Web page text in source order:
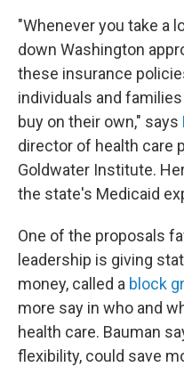
"Whenever you take a
down Washington
these insurance
individuals and
buy on their own," says
director of health care
Goldwater Institute.
the state's Medicaid
One of the proposals
leadership is giving
money, called a block
more say in who and
health care. Bauman
flexibility, could save